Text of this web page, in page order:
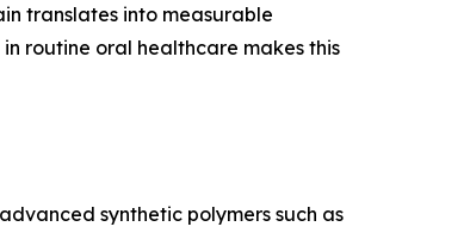
translates into measurable
routine oral healthcare makes this
synthetic polymers such as